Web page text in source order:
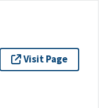
Visit Page